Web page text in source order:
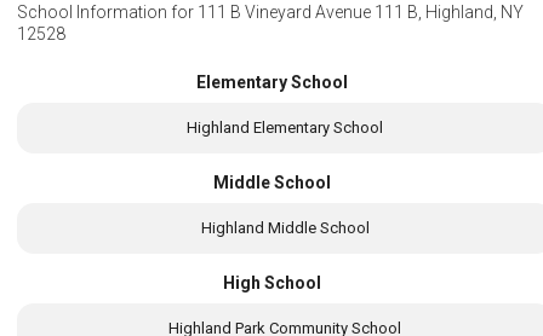
School Information for 111 B Vineyard Avenue 111 B, Highland, NY
12528
Elementary School
Highland Elementary School
Middle School
Highland Middle School
High School
Highland Park Community School